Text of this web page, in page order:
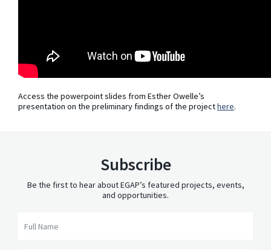
Access the powerpoint slides from Esther Owelle’s
presentation on the preliminary findings of the projecthere.
Subscribe
Be the first to hear about EGAP’s featured projects, events,
and opportunities.